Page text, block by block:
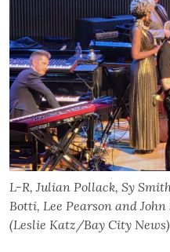
L-R, Julian Pollack, Sy
Botti, Lee Pearson and
(Leslie Katz/Bay City News)